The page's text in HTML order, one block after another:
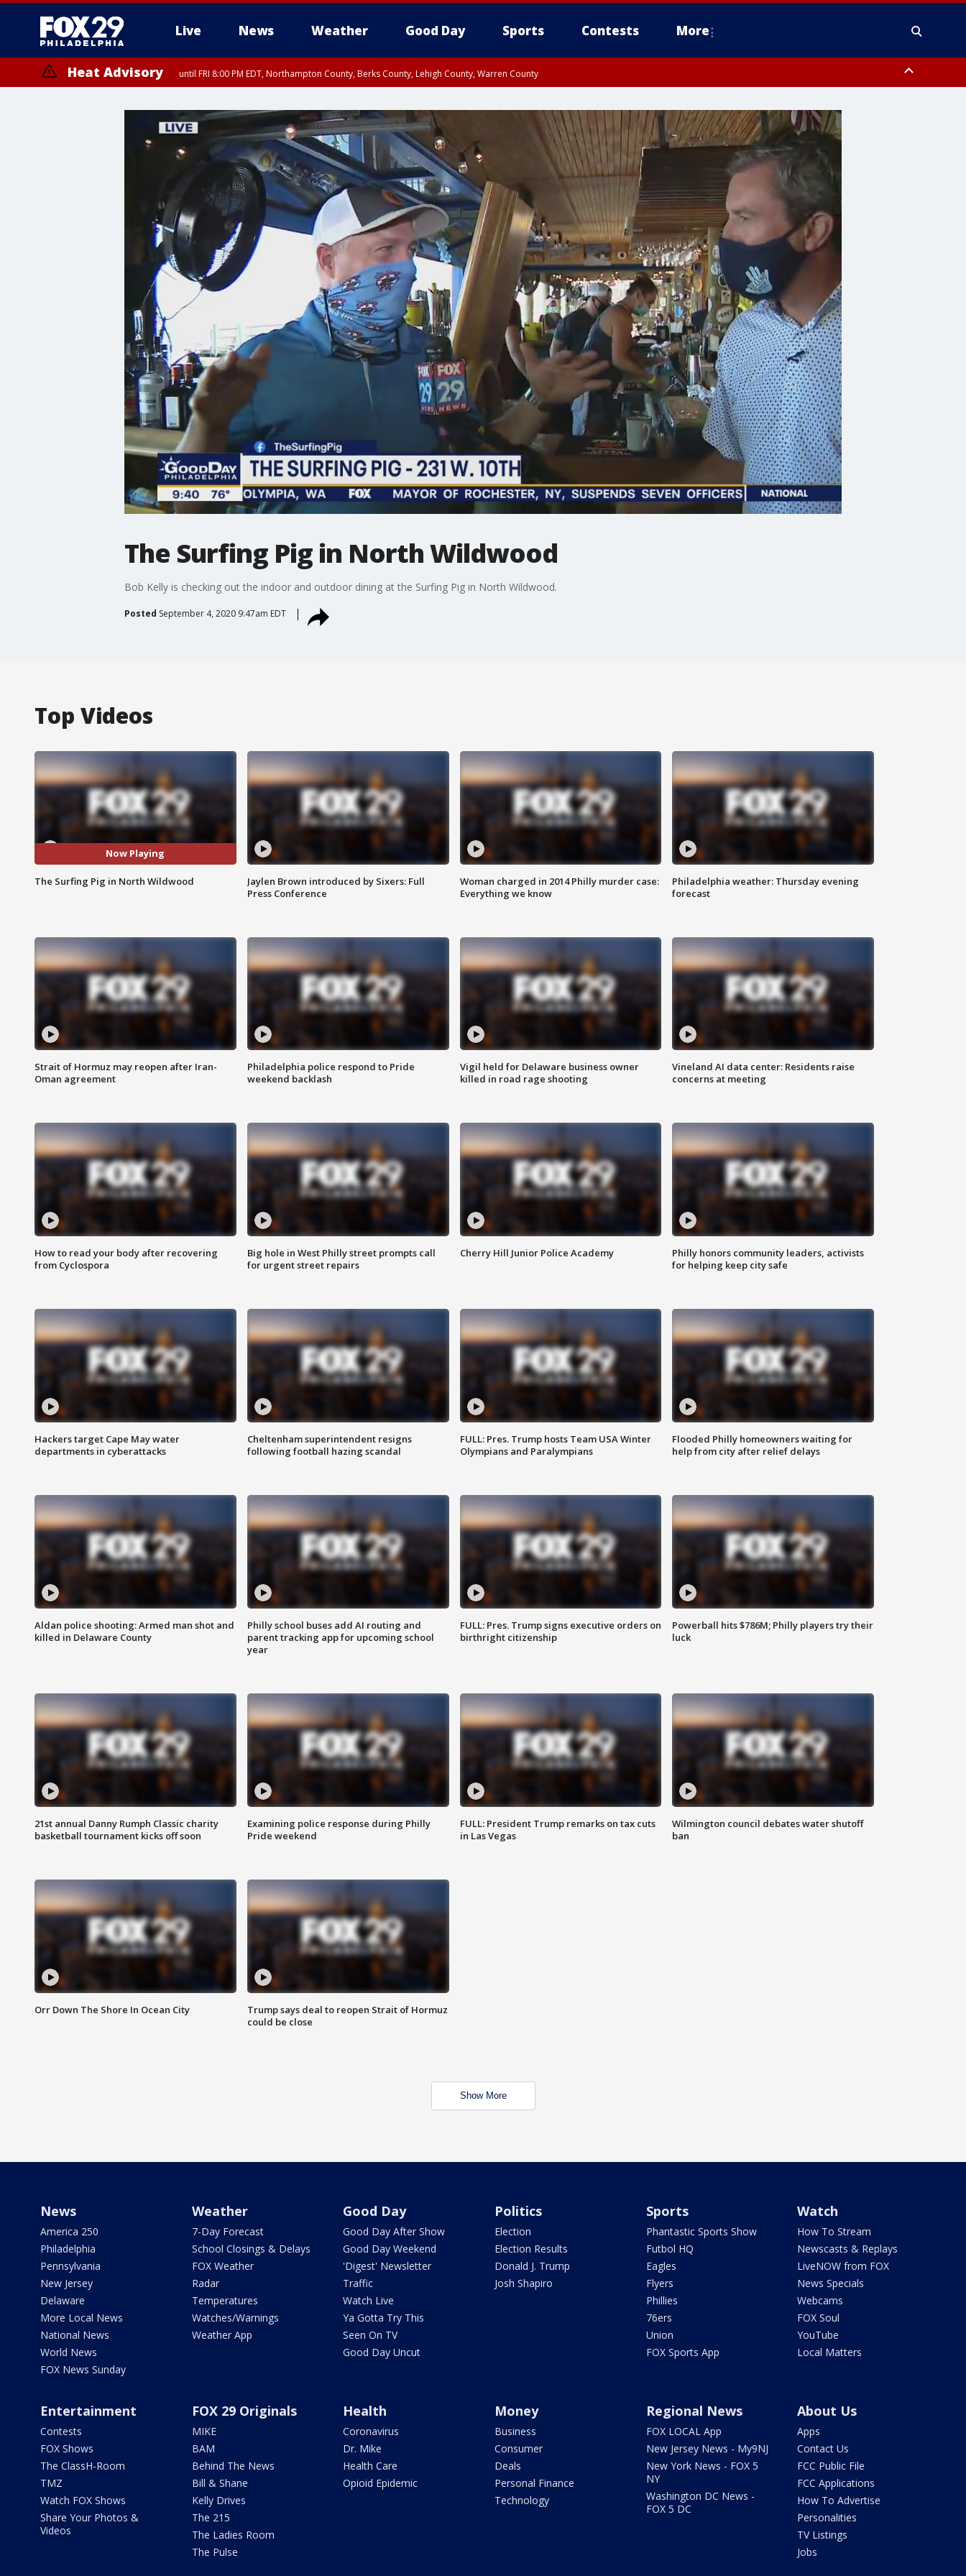
Live News Weather Good Day Sports Contests More
Heat Advisory until FRI 8:00 PM EDT, Northampton County, Berks County, Lehigh County, Warren County
until SAT 8:00 PM EDT, Eastern Chester County, Western Chester County, Eastern Montgomery County, Upper Bucks County, Philadelphia County, Western Montgomery County, Delaware County, Lower Bucks County,
Somerset County, Southeastern Burlington County, Hunterdon County, Camden County, Gloucester County, Northwestern Burlington County, Mercer County, Ocean County, New Castle County
The Surfing Pig in North Wildwood
Bob Kelly is checking out the indoor and outdoor dining at the Surfing Pig in North Wildwood.
Posted September 4, 2020 9:47am EDT
Top Videos
Now Playing
The Surfing Pig in North Wildwood
Jaylen Brown introduced by Sixers: Full
Press Conference
Woman charged in 2014 Philly murder case:
Everything we know
Philadelphia weather: Thursday evening
forecast
Strait of Hormuz may reopen after Iran-
Oman agreement
Philadelphia police respond to Pride
weekend backlash
Vigil held for Delaware business owner
killed in road rage shooting
Vineland AI data center: Residents raise
concerns at meeting
How to read your body after recovering
from Cyclospora
Big hole in West Philly street prompts call
for urgent street repairs
Cherry Hill Junior Police Academy
Philly honors community leaders, activists
for helping keep city safe
Hackers target Cape May water
departments in cyberattacks
Cheltenham superintendent resigns
following football hazing scandal
FULL: Pres. Trump hosts Team USA Winter
Olympians and Paralympians
Flooded Philly homeowners waiting for
help from city after relief delays
Aldan police shooting: Armed man shot and
killed in Delaware County
Philly school buses add AI routing and
parent tracking app for upcoming school
year
FULL: Pres. Trump signs executive orders on
birthright citizenship
Powerball hits $786M; Philly players try their
luck
21st annual Danny Rumph Classic charity
basketball tournament kicks off soon
Examining police response during Philly
Pride weekend
FULL: President Trump remarks on tax cuts
in Las Vegas
Wilmington council debates water shutoff
ban
Orr Down The Shore In Ocean City
Trump says deal to reopen Strait of Hormuz
could be close
Show More
News
America 250
Philadelphia
Pennsylvania
New Jersey
Delaware
More Local News
National News
World News
FOX News Sunday
Weather
7-Day Forecast
School Closings & Delays
FOX Weather
Radar
Temperatures
Watches/Warnings
Weather App
Good Day
Good Day After Show
Good Day Weekend
'Digest' Newsletter
Traffic
Watch Live
Ya Gotta Try This
Seen On TV
Good Day Uncut
Politics
Election
Election Results
Donald J. Trump
Josh Shapiro
Sports
Phantastic Sports Show
Futbol HQ
Eagles
Flyers
Phillies
76ers
Union
FOX Sports App
Watch
How To Stream
Newscasts & Replays
LiveNOW from FOX
News Specials
Webcams
FOX Soul
YouTube
Local Matters
Entertainment
Contests
FOX Shows
The ClassH-Room
TMZ
Watch FOX Shows
Share Your Photos &
Videos
FOX 29 Originals
MIKE
BAM
Behind The News
Bill & Shane
Kelly Drives
The 215
The Ladies Room
The Pulse
Health
Coronavirus
Dr. Mike
Health Care
Opioid Epidemic
Money
Business
Consumer
Deals
Personal Finance
Technology
Regional News
FOX LOCAL App
New Jersey News - My9NJ
New York News - FOX 5
NY
Washington DC News -
FOX 5 DC
About Us
Apps
Contact Us
FCC Public File
FCC Applications
How To Advertise
Personalities
TV Listings
Jobs